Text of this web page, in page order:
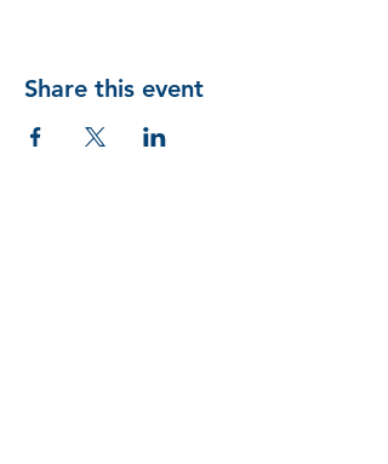
Share this event